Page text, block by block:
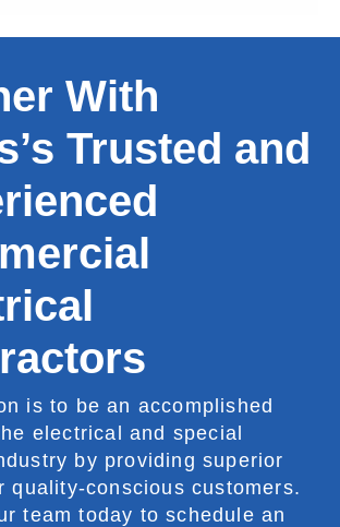
With
Trusted and
is to be an accomplished
electrical and special
by providing superior
quality-conscious customers.
team today to schedule an